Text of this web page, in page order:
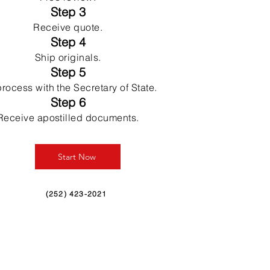
Step 3
Receive quote.
Step 4
Ship originals.
Step 5
with the Secretary of State.
Step 6
apostilled documents.
Start Now
(252) 423-2021